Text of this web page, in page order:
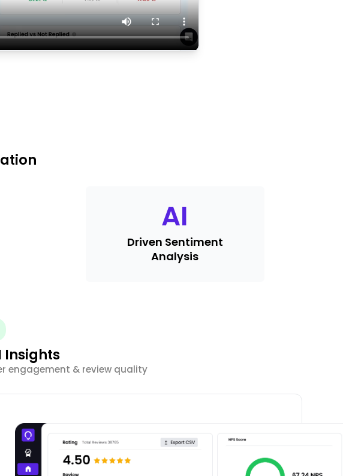
AI
Driven Sentiment
Analysis
Insights
engagement & review quality